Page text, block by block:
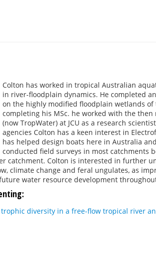
Colton has worked in tropical Australian
in river-floodplain dynamics. He completed
on the highly modified floodplain wetlands
completing his MSc. he worked with the
(now TropWater) at JCU as a research
agencies Colton has a keen interest in
has helped design boats here in Australia
conducted field surveys in most catchments
catchment. Colton is interested in further
climate change and feral ungulates, as
water resource development
diversity in a free-flow tropical river